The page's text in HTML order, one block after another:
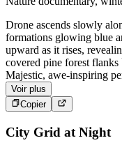
Drone ascends slowly
formations glowing blue
upward as it rises,
covered pine forest
Majestic, awe-inspiring
Voir plus
Copier
City Grid at Night